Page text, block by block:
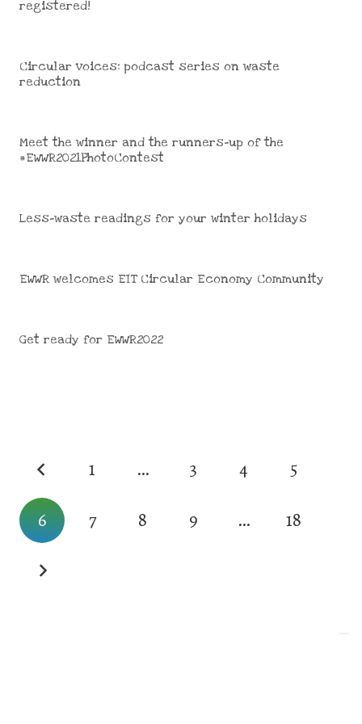
registered!
Circular voices: podcast series on waste
reduction
Meet the winner and the runners-up of the
#EWWR2021PhotoContest
Less-waste readings for your winter holidays
EWWR welcomes EIT Circular Economy Community
Get ready for EWWR2022
1 … 3 4 5
6 7 8 9 … 18